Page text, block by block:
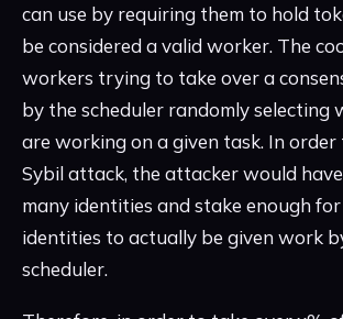
can use by requiring them to hold
be considered a valid worker. The
workers trying to take over a
by the scheduler randomly selecting
are working on a given task. In
Sybil attack, the attacker would
many identities and stake enough
identities to actually be given work
scheduler.